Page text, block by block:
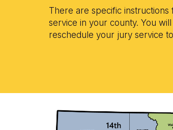
There are specific
service in your county. You
reschedule your jury service
Image